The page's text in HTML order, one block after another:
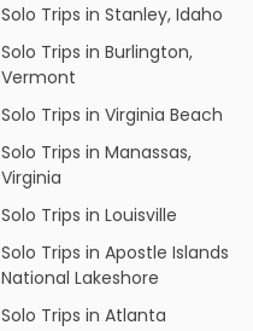
Solo Trips in Stanley, Idaho
Solo Trips in Burlington,
Vermont
Solo Trips in Virginia Beach
Solo Trips in Manassas,
Virginia
Solo Trips in Louisville
Solo Trips in Apostle Islands
National Lakeshore
Solo Trips in Atlanta